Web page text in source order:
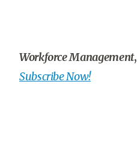
Workforce Management,
Subscribe Now!